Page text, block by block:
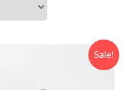
Sale!